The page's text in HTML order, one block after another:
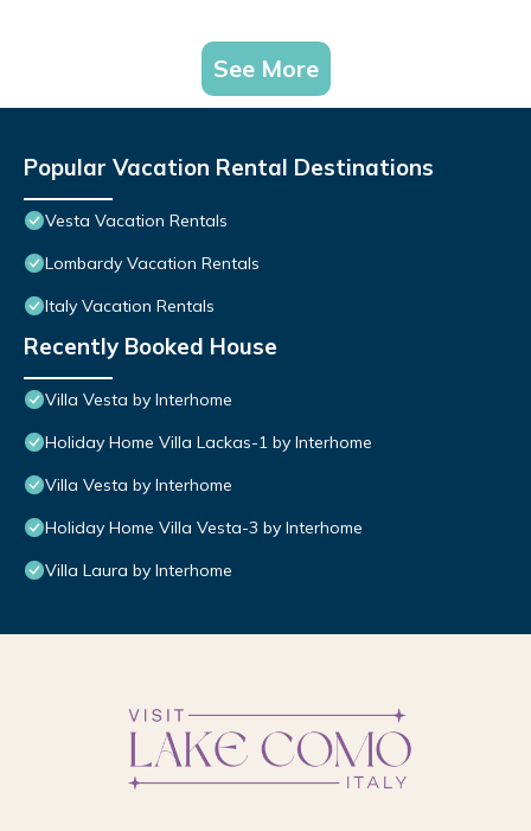
See More
Popular Vacation Rental Destinations
Vesta Vacation Rentals
Lombardy Vacation Rentals
Italy Vacation Rentals
Recently Booked House
Villa Vesta by Interhome
Holiday Home Villa Lackas-1 by Interhome
Villa Vesta by Interhome
Holiday Home Villa Vesta-3 by Interhome
Villa Laura by Interhome